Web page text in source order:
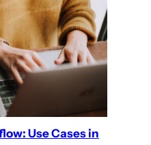
Use Cases in